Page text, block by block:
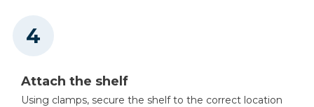
Attach the shelf
Using clamps, secure the shelf to the correct location